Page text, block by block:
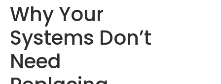
Why Your
Systems Don’t
Need